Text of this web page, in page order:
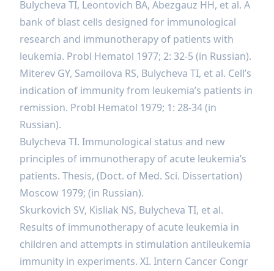
Bulycheva TI, Leontovich BA, Abezgauz HH, et al. A
bank of blast cells designed for immunological
research and immunotherapy of patients with
leukemia. Probl Hematol 1977; 2: 32-5 (in Russian).
Miterev GY, Samoilova RS, Bulycheva TI, et al. Cell’s
indication of immunity from leukemia’s patients in
remission. Probl Hematol 1979; 1: 28-34 (in
Russian).
Bulycheva TI. Immunological status and new
principles of immunotherapy of acute leukemia’s
patients. Thesis, (Doct. of Med. Sci. Dissertation)
Moscow 1979; (in Russian).
Skurkovich SV, Kisliak NS, Bulycheva TI, et al.
Results of immunotherapy of acute leukemia in
children and attempts in stimulation antileukemia
immunity in experiments. XI. Intern Cancer Congr